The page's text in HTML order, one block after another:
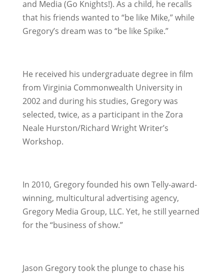
and Media (Go Knights!). As a child, he recalls
that his friends wanted to “be like Mike,” while
Gregory’s dream was to “be like Spike.”
He received his undergraduate degree in film
from Virginia Commonwealth University in
2002 and during his studies, Gregory was
selected, twice, as a participant in the Zora
Neale Hurston/Richard Wright Writer’s
Workshop.
In 2010, Gregory founded his own Telly-award-
winning, multicultural advertising agency,
Gregory Media Group, LLC. Yet, he still yearned
for the “business of show.”
Jason Gregory took the plunge to chase his